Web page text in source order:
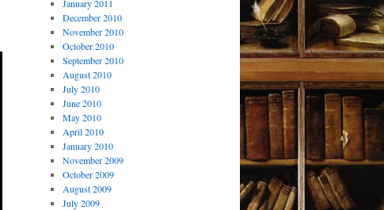
January 2011
December 2010
November 2010
October 2010
September 2010
August 2010
July 2010
June 2010
May 2010
April 2010
January 2010
November 2009
October 2009
August 2009
July 2009